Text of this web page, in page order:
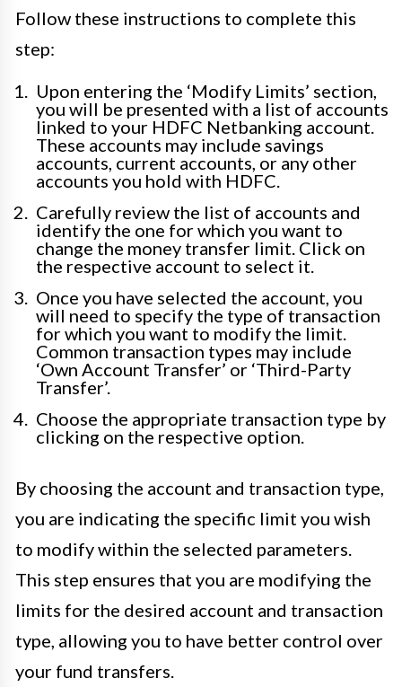
Follow these instructions to complete this
step:
Upon entering the ‘Modify Limits’ section,
you will be presented with a list of accounts
linked to your HDFC Netbanking account.
These accounts may include savings
accounts, current accounts, or any other
accounts you hold with HDFC.
Carefully review the list of accounts and
identify the one for which you want to
change the money transfer limit. Click on
the respective account to select it.
Once you have selected the account, you
will need to specify the type of transaction
for which you want to modify the limit.
Common transaction types may include
‘Own Account Transfer’ or ‘Third-Party
Transfer’.
Choose the appropriate transaction type by
clicking on the respective option.
By choosing the account and transaction type,
you are indicating the specific limit you wish
to modify within the selected parameters.
This step ensures that you are modifying the
limits for the desired account and transaction
type, allowing you to have better control over
your fund transfers.